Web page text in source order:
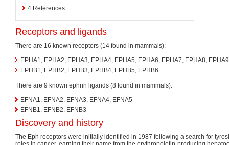
4 References
Receptors and ligands
There are 16 known receptors (14 found in mammals):
EPHA1, EPHA2, EPHA3, EPHA4, EPHA5, EPHA6, EPHA7, EPHA8,
EPHB1, EPHB2, EPHB3, EPHB4, EPHB5, EPHB6
There are 9 known ephrin ligands (8 found in mammals):
EFNA1, EFNA2, EFNA3, EFNA4, EFNA5
EFNB1, EFNB2, EFNB3
Discovery and history
The Eph receptors were initially identified in 1987 following a search for